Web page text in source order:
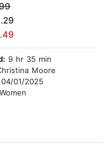
9 hr 35 min
Moore
04/01/2025
Women